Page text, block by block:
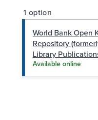
1 option
World Bank Open
Repository
Library
Available online